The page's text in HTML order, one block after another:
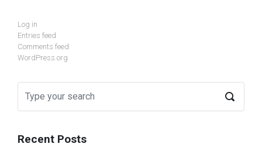
Log in
Entries feed
Comments feed
WordPress.org
Recent Posts